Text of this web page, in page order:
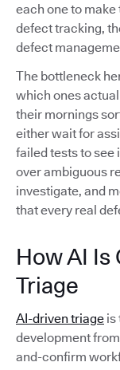
each one to
defect tracking,
defect
The bottleneck
which ones
their mornings
either wait for
failed tests to see
over ambiguous
investigate, and
that every real
How AI Is
Triage
AI-driven triage is
development
and-confirm